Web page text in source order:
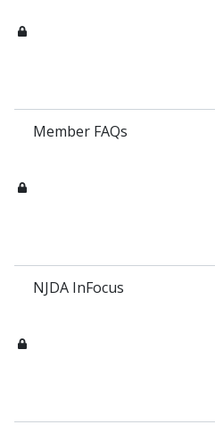
Member FAQs
NJDA InFocus